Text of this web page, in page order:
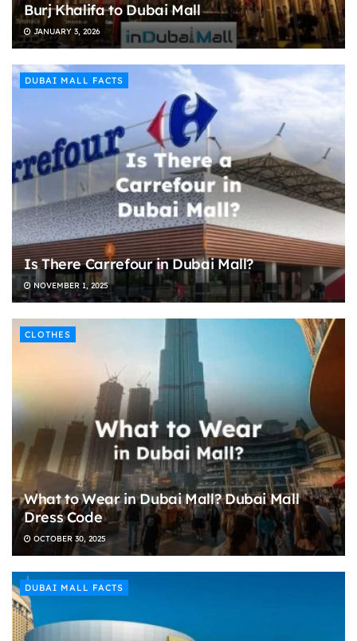
Burj Khalifa to Dubai Mall
JANUARY 3, 2026
DUBAI MALL FACTS
Is There Carrefour in Dubai Mall?
NOVEMBER 1, 2025
CLOTHES
What to Wear in Dubai Mall? Dubai Mall
Dress Code
OCTOBER 30, 2025
DUBAI MALL FACTS